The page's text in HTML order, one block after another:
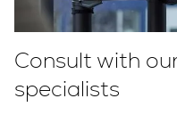
Consult with
specialists